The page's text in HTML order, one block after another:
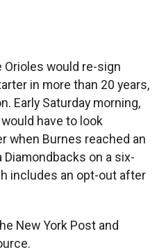
would re-sign
in more than 20 years,
Early Saturday morning,
have to look
when Burnes reached an
on a six-
includes an opt-out after
New York Post and